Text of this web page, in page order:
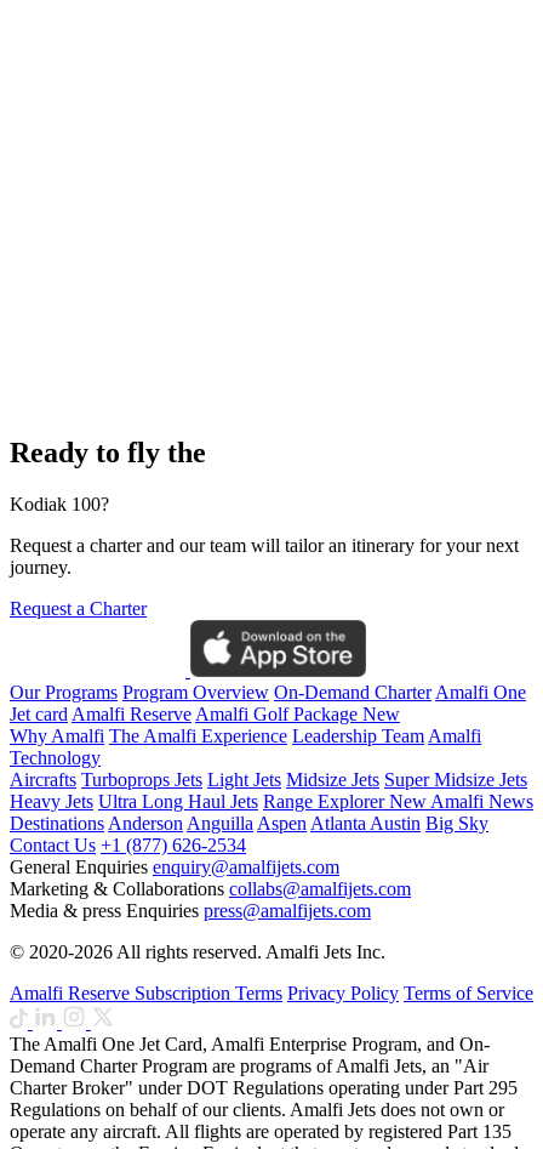
Ready to fly the
Kodiak 100?
Request a charter and our team will tailor an itinerary for your next
journey.
Request a Charter
Our Programs Program Overview On-Demand Charter Amalfi One
Jet card Amalfi Reserve Amalfi Golf Package New
Why Amalfi The Amalfi Experience Leadership Team Amalfi
Technology
Aircrafts Turboprops Jets Light Jets Midsize Jets Super Midsize Jets
Heavy Jets Ultra Long Haul Jets Range ExplorerNew Amalfi News
Destinations Anderson Anguilla Aspen Atlanta Austin Big Sky
Contact Us +1 (877) 626-2534
General Enquiries enquiry@amalfijets.com
Marketing & Collaborations collabs@amalfijets.com
Media & press Enquiries press@amalfijets.com
© 2020-2026 All rights reserved. Amalfi Jets Inc.
Amalfi Reserve Subscription Terms Privacy Policy Terms of Service
The Amalfi One Jet Card, Amalfi Enterprise Program, and On-
Demand Charter Program are programs of Amalfi Jets, an "Air
Charter Broker" under DOT Regulations operating under Part 295
Regulations on behalf of our clients. Amalfi Jets does not own or
operate any aircraft. All flights are operated by registered Part 135